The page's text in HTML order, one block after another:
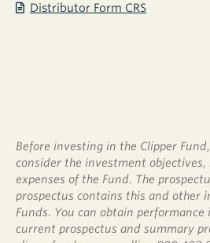
Distributor Form CRS
Before investing in the Clipper
consider the investment objectives,
expenses of the Fund. The
prospectus contains this and other
Funds. You can obtain
current prospectus and summary